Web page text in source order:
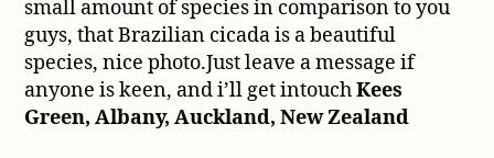
small amount of species in comparison to you
guys, that Brazilian cicada is a beautiful
species, nice photo.Just leave a message if
anyone is keen, and i’ll get intouchKees
Green, Albany, Auckland, New Zealand